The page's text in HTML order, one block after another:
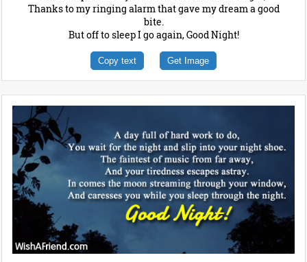
Thanks to my ringing alarm that gave my dream a good
bite.
But off to sleep I go again, Good Night!
Copy text Get Image